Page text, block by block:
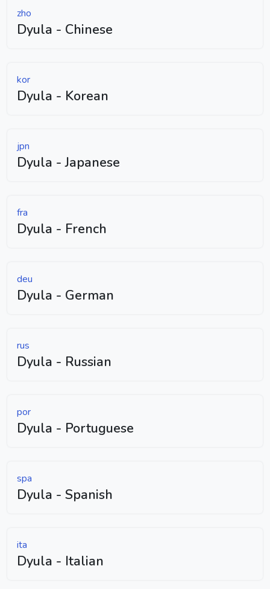
zho
Dyula - Chinese
kor
Dyula - Korean
jpn
Dyula - Japanese
fra
Dyula - French
deu
Dyula - German
rus
Dyula - Russian
por
Dyula - Portuguese
spa
Dyula - Spanish
ita
Dyula - Italian